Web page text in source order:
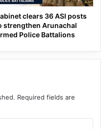
clears 36 ASI posts
strengthen Arunachal
Police Battalions
Required fields are